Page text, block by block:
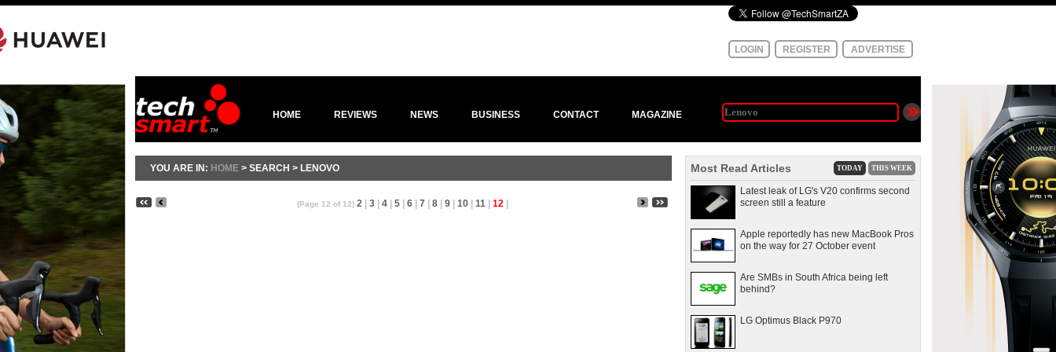
LOGIN REGISTER ADVERTISE
HOME REVIEWS NEWS BUSINESS CONTACT MAGAZINE
YOU ARE IN: HOME > SEARCH > LENOVO
(Page 12 of 12) 2 3 4 5 6 7 8 9 10 11 12
Most Read Articles TODAY THIS WEEK
Latest leak of LG's V20 confirms second
screen still a feature
Apple reportedly has new MacBook Pros
on the way for 27 October event
Are SMBs in South Africa being left
behind?
LG Optimus Black P970